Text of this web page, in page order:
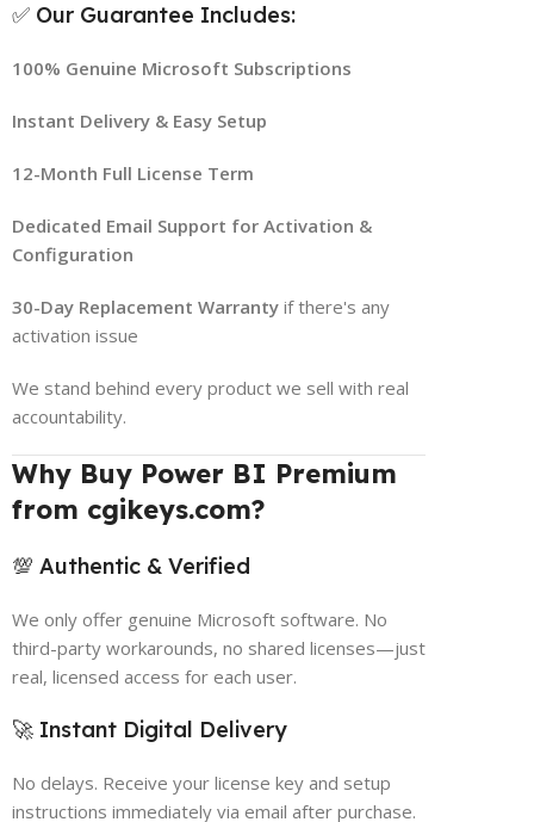
✅ Our Guarantee Includes:
100% Genuine Microsoft Subscriptions
Instant Delivery & Easy Setup
12-Month Full License Term
Dedicated Email Support for Activation &
Configuration
30-Day Replacement Warranty if there's any
activation issue
We stand behind every product we sell with real
accountability.
Why Buy Power BI Premium
from cgikeys.com?
💯 Authentic & Verified
We only offer genuine Microsoft software. No
third-party workarounds, no shared licenses—just
real, licensed access for each user.
🚀 Instant Digital Delivery
No delays. Receive your license key and setup
instructions immediately via email after purchase.